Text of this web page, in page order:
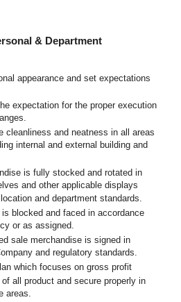
& Department
appearance and set expectations
expectation for the proper execution
cleanliness and neatness in all areas
internal and external building and
is fully stocked and rotated in
and other applicable displays
and department standards.
blocked and faced in accordance
or as assigned.
sale merchandise is signed in
and regulatory standards.
which focuses on gross profit
all product and secure properly in
areas.